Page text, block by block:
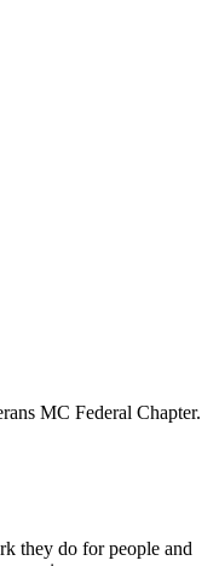
MC Federal Chapter.
they do for people and